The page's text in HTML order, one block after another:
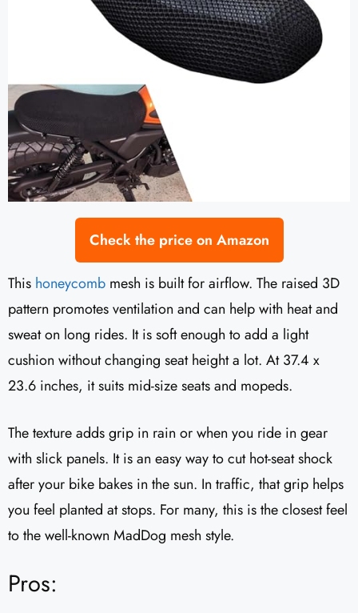
Check the price on Amazon
This honeycomb mesh is built for airflow. The raised 3D
pattern promotes ventilation and can help with heat and
sweat on long rides. It is soft enough to add a light
cushion without changing seat height a lot. At 37.4 x
23.6 inches, it suits mid-size seats and mopeds.
The texture adds grip in rain or when you ride in gear
with slick panels. It is an easy way to cut hot-seat shock
after your bike bakes in the sun. In traffic, that grip helps
you feel planted at stops. For many, this is the closest feel
to the well-known MadDog mesh style.
Pros: